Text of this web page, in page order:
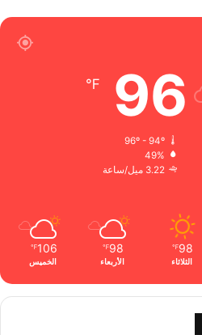
96
℉
96º - 94º
49%
3.22 ميل/ساعة
98
℉
الثلاثاء
98
℉
الأربعاء
106
℉
الخميس